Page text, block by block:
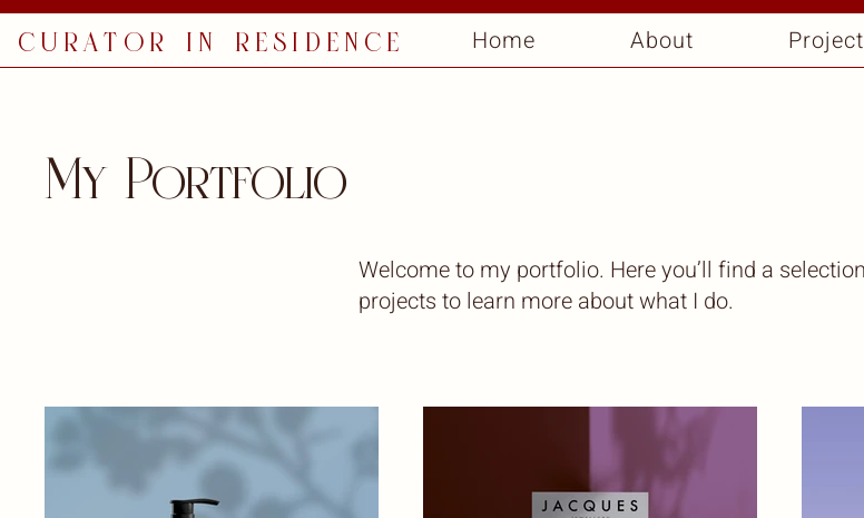
curator in residence Home About
My Portfolio
Welcome to my portfolio. Here you’ll find a
projects to learn more about what I do.